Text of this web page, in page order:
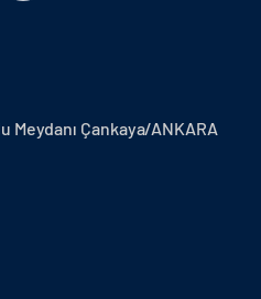
Meydanı Çankaya/ANKARA